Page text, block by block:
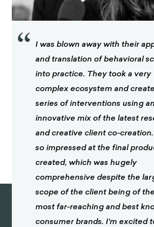
“ I was blown away with their
and translation of behavioral
into practice. They took a very
complex ecosystem and
series of interventions using an
innovative mix of the latest
and creative client co-creation.
so impressed at the final
created, which was hugely
comprehensive despite the
scope of the client being of
most far-reaching and best
consumer brands. I'm excited